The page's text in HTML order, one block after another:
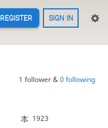
REGISTER SIGN IN
1 follower &0 following
1923